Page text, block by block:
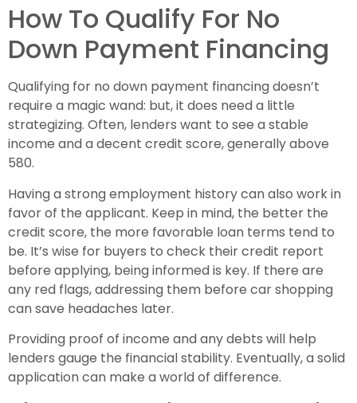
How To Qualify For No
Down Payment Financing
Qualifying for no down payment financing doesn’t
require a magic wand: but, it does need a little
strategizing. Often, lenders want to see a stable
income and a decent credit score, generally above
580.
Having a strong employment history can also work in
favor of the applicant. Keep in mind, the better the
credit score, the more favorable loan terms tend to
be. It’s wise for buyers to check their credit report
before applying, being informed is key. If there are
any red flags, addressing them before car shopping
can save headaches later.
Providing proof of income and any debts will help
lenders gauge the financial stability. Eventually, a solid
application can make a world of difference.